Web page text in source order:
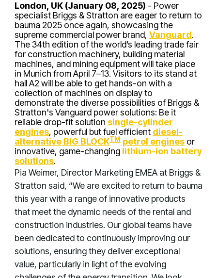
London, UK (January 08, 2025) - Power
specialist Briggs & Stratton are eager to return to
bauma 2025 once again, showcasing the
supreme commercial power brand, Vanguard.
The 34th edition of the world’s leading trade fair
for construction machinery, building material
machines, and mining equipment will take place
in Munich from April 7–13. Visitors to its stand at
hall A2 will be able to get hands-on with a
collection of machines on display to
demonstrate the diverse possibilities of Briggs &
Stratton's Vanguard power solutions: Be it
reliable drop-fit solution single-cylinder
engines, powerful but fuel efficient diesel-
alternative BIG BLOCKTM petrol engines or
innovative, game-changing lithium-ion battery
solutions.
Pia Weimer, Director Marketing EMEA at Briggs &
Stratton said, “We are excited to return to bauma
this year with a range of innovative products
that meet the dynamic needs of the rental and
construction industries. Our global teams have
been dedicated to continuously improving our
solutions, ensuring they deliver exceptional
value, particularly in light of the evolving